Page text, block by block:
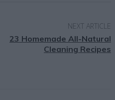
NEXT ARTICLE
23 Homemade All-Natural
Cleaning Recipes